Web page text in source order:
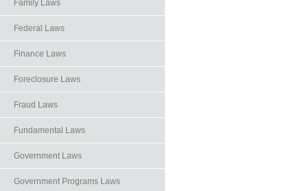
Family Laws
Federal Laws
Finance Laws
Foreclosure Laws
Fraud Laws
Fundamental Laws
Government Laws
Government Programs Laws